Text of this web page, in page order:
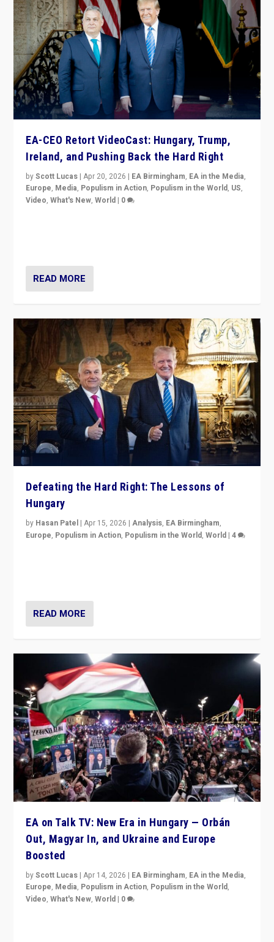
EA-CEO Retort VideoCast: Hungary, Trump,
Ireland, and Pushing Back the Hard Right
byScott Lucas |Apr 20, 2026 | EA Birmingham, EA in the Media,
Europe, Media, Populism in Action, Populism in the World, US,
Video,What's New,World | 0
READ MORE
Defeating the Hard Right: The Lessons of
Hungary
by Hasan Patel |Apr 15, 2026 |Analysis, EA Birmingham,
Europe, Populism in Action, Populism in the World,World |4
READ MORE
EA on Talk TV: New Era in Hungary — Orbán
Out, Magyar In, and Ukraine and Europe
Boosted
byScott Lucas |Apr 14, 2026 | EA Birmingham, EA in the Media,
Europe, Media, Populism in Action, Populism in the World,
Video,What's New,World | 0